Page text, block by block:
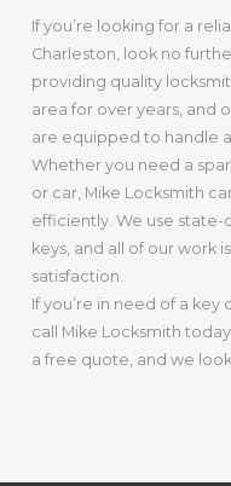
If you’re looking for a
Charleston, look no
providing quality
area for over years, and
are equipped to handle
Whether you need a
or car, Mike Locksmith
efficiently. We use
keys, and all of our work
satisfaction.
If you’re in need of a
call Mike Locksmith
a free quote, and we